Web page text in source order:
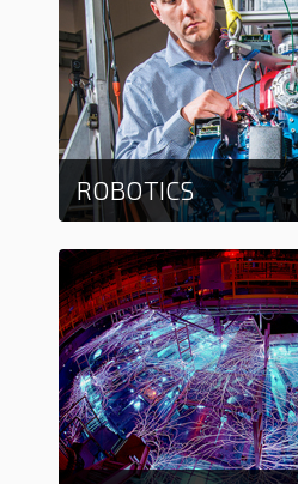
ROBOTICS
Learn more